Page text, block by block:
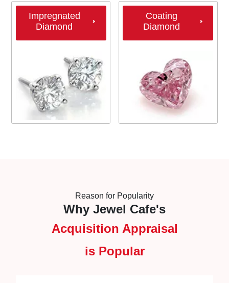
Impregnated
Diamond
Coating
Diamond
Reason for Popularity
Why Jewel Cafe's
Acquisition Appraisal
is Popular